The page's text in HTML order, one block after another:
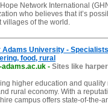
Network International
who believes that it’s
villages of the world.
Adams University -
food, rural
adams.ac.uk - Sites like
higher education and
rural economy. With a
campus offers state-of-the-